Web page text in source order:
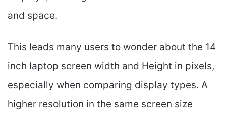
and space.
This leads many users to wonder about the 14
inch laptop screen width and Height in pixels,
especially when comparing display types. A
higher resolution in the same screen size